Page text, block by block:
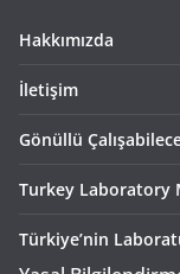
Hakkımızda
İletişim
Gönüllü
Turkey Laboratory
Türkiye’nin